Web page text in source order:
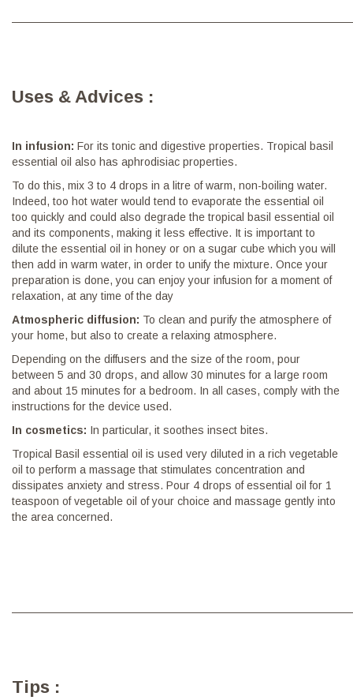
Uses & Advices :
In infusion: For its tonic and digestive properties. Tropical basil
essential oil also has aphrodisiac properties.
To do this, mix 3 to 4 drops in a litre of warm, non-boiling water.
Indeed, too hot water would tend to evaporate the essential oil
too quickly and could also degrade the tropical basil essential oil
and its components, making it less effective. It is important to
dilute the essential oil in honey or on a sugar cube which you will
then add in warm water, in order to unify the mixture. Once your
preparation is done, you can enjoy your infusion for a moment of
relaxation, at any time of the day
Atmospheric diffusion: To clean and purify the atmosphere of
your home, but also to create a relaxing atmosphere.
Depending on the diffusers and the size of the room, pour
between 5 and 30 drops, and allow 30 minutes for a large room
and about 15 minutes for a bedroom. In all cases, comply with the
instructions for the device used.
In cosmetics: In particular, it soothes insect bites.
Tropical Basil essential oil is used very diluted in a rich vegetable
oil to perform a massage that stimulates concentration and
dissipates anxiety and stress. Pour 4 drops of essential oil for 1
teaspoon of vegetable oil of your choice and massage gently into
the area concerned.
Tips :